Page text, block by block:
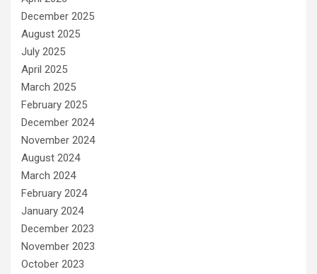
December 2025
August 2025
July 2025
April 2025
March 2025
February 2025
December 2024
November 2024
August 2024
March 2024
February 2024
January 2024
December 2023
November 2023
October 2023